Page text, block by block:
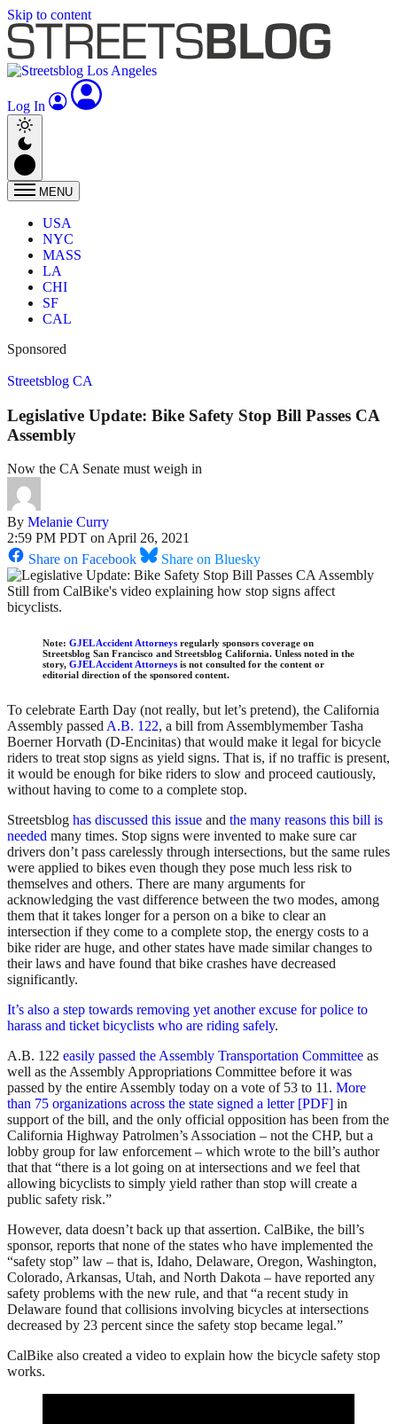
Skip to content
Log In
MENU
USA
NYC
MASS
LA
CHI
SF
CAL
Sponsored
Streetsblog CA
Legislative Update: Bike Safety Stop Bill Passes CA
Assembly
Now the CA Senate must weigh in
By Melanie Curry
2:59 PM PDT on April 26, 2021
Share on Facebook
Share on Bluesky
Still from CalBike's video explaining how stop signs affect
bicyclists.
Note: GJEL Accident Attorneys regularly sponsors coverage on
Streetsblog San Francisco and Streetsblog California. Unless noted in the
story, GJEL Accident Attorneys is not consulted for the content or
editorial direction of the sponsored content.
To celebrate Earth Day (not really, but let’s pretend), the California
Assembly passed A.B. 122, a bill from Assemblymember Tasha
Boerner Horvath (D-Encinitas) that would make it legal for bicycle
riders to treat stop signs as yield signs. That is, if no traffic is present,
it would be enough for bike riders to slow and proceed cautiously,
without having to come to a complete stop.
Streetsblog has discussed this issue and the many reasons this bill is
needed many times. Stop signs were invented to make sure car
drivers don’t pass carelessly through intersections, but the same rules
were applied to bikes even though they pose much less risk to
themselves and others. There are many arguments for
acknowledging the vast difference between the two modes, among
them that it takes longer for a person on a bike to clear an
intersection if they come to a complete stop, the energy costs to a
bike rider are huge, and other states have made similar changes to
their laws and have found that bike crashes have decreased
significantly.
It’s also a step towards removing yet another excuse for police to
harass and ticket bicyclists who are riding safely.
A.B. 122 easily passed the Assembly Transportation Committee as
well as the Assembly Appropriations Committee before it was
passed by the entire Assembly today on a vote of 53 to 11. More
than 75 organizations across the state signed a letter [PDF] in
support of the bill, and the only official opposition has been from the
California Highway Patrolmen’s Association – not the CHP, but a
lobby group for law enforcement – which wrote to the bill’s author
that that “there is a lot going on at intersections and we feel that
allowing bicyclists to simply yield rather than stop will create a
public safety risk.”
However, data doesn’t back up that assertion. CalBike, the bill’s
sponsor, reports that none of the states who have implemented the
“safety stop” law – that is, Idaho, Delaware, Oregon, Washington,
Colorado, Arkansas, Utah, and North Dakota – have reported any
safety problems with the new rule, and that “a recent study in
Delaware found that collisions involving bicycles at intersections
decreased by 23 percent since the safety stop became legal.”
CalBike also created a video to explain how the bicycle safety stop
works.